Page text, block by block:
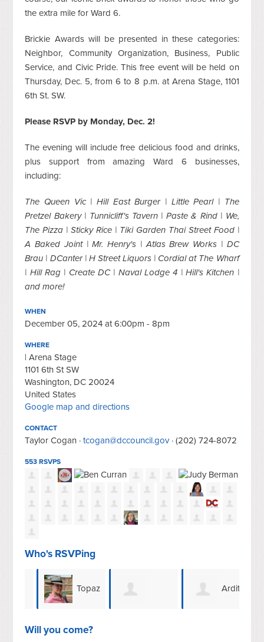
the extra mile for Ward 6.
Brickie Awards will be presented in these categories:
Neighbor, Community Organization, Business, Public
Service, and Civic Pride. This free event will be held on
Thursday, Dec. 5, from 6 to 8 p.m. at Arena Stage, 1101
6th St. SW.
Please RSVP by Monday, Dec. 2!
The evening will include free delicious food and drinks,
plus support from amazing Ward 6 businesses,
including:
The Queen Vic | Hill East Burger | Little Pearl | The
Pretzel Bakery | Tunnicliff's Tavern | Paste & Rind | We,
The Pizza | Sticky Rice | Tiki Garden Thai Street Food |
A Baked Joint | Mr. Henry's | Atlas Brew Works | DC
Brau | DCanter | H Street Liquors | Cordial at The Wharf
| Hill Rag | Create DC | Naval Lodge 4 | Hill's Kitchen |
and more!
WHEN
December 05, 2024 at 6:00pm - 8pm
WHERE
| Arena Stage
1101 6th St SW
Washington, DC 20024
United States
Google map and directions
CONTACT
Taylor Cogan ·tcogan@dccouncil.gov· (202) 724-8072
553 RSVPS
Who's RSVPing
Topaz
Terry
Ardith
Will you come?